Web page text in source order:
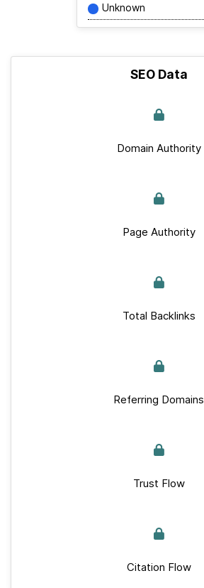
Unknown
SEO Data
Domain Authority
Page Authority
Total Backlinks
Referring Domains
Trust Flow
Citation Flow